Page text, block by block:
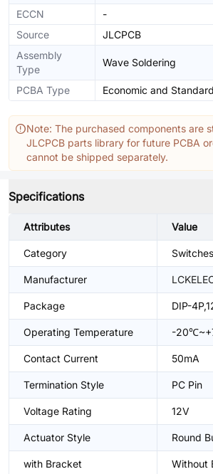
ECCN
-
Source
JLCPCB
Assembly
Type
Wave Soldering
PCBA Type Economic and Standard
Note: The purchased components are
JLCPCB parts library for future PCBA
cannot be shipped separately.
Specifications
Attributes Value
Category
Manufacturer
Package DIP-
Operating Temperature -
Contact Current 50mA
Termination Style PC Pin
Voltage Rating 12V
Actuator Style Round
with Bracket Without